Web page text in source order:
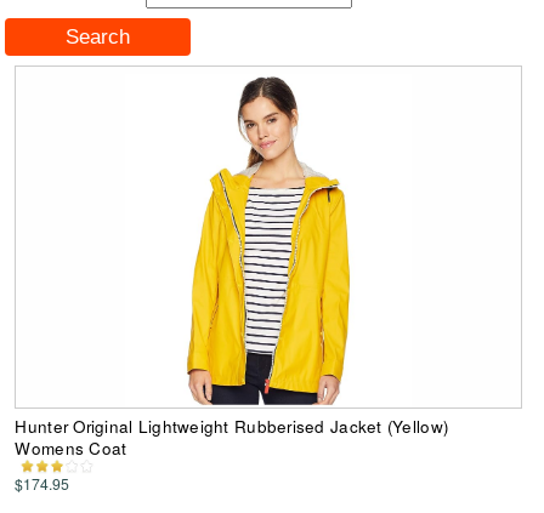
Hunter Original Lightweight Rubberised Jacket (Yellow)
Womens Coat
$174.95